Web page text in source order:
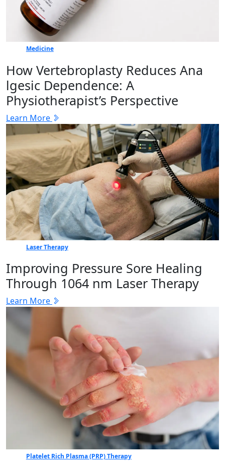
Medicine
How Vertebr​oplasty Reduces Ana​
lgesic Dep‍en⁠dence: A
Physiotherapist’s Perspective
Learn More
Laser Therapy
Improving Pressure Sore Healing
Through 1064 nm Laser Therapy
Learn More
Platelet Rich Plasma (PRP) Therapy